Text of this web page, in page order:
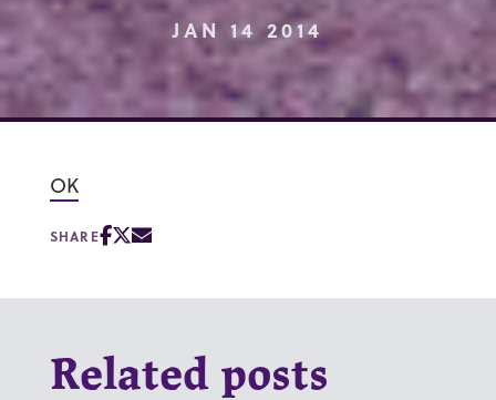
JAN 14 2014
OK
SHARE
Related posts